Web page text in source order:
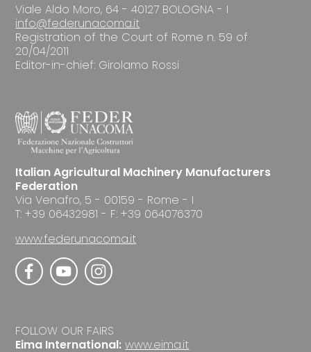
Viale Aldo Moro, 64 - 40127 BOLOGNA - I
info@federunacoma.it
Registration of the Court of Rome n. 59 of
20/04/2011
Editor-in-chief: Girolamo Rossi
Italian Agricultural Machinery Manufacturers
Federation
Via Venafro, 5 - 00159 - Rome - I
T: +39 06432981 - F: +39 064076370
www.federunacoma.it
FOLLOW OUR FAIRS
Eima International: www.eima.it